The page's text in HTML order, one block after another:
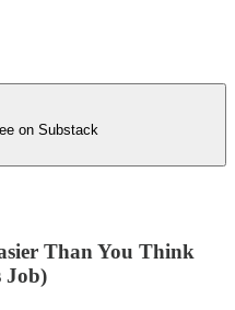
on Substack
Than You Think
Job)